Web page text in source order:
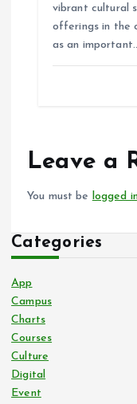
vibrant cultural
offerings in the
as an
Leave a
You must be logged
Categories
App
Campus
Charts
Courses
Culture
Digital
Event